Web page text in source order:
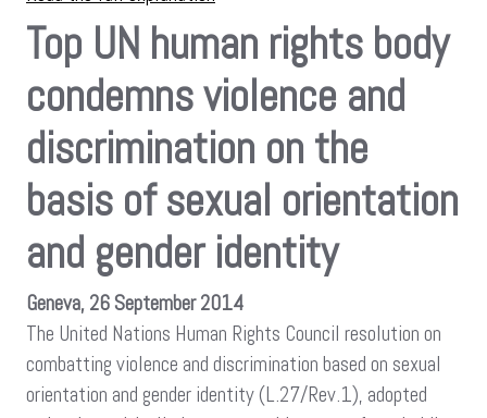
Top UN human rights body
condemns violence and
discrimination on the
basis of sexual orientation
and gender identity
Geneva, 26 September 2014
The United Nations Human Rights Council resolution on
combatting violence and discrimination based on sexual
orientation and gender identity (L.27/Rev.1), adopted